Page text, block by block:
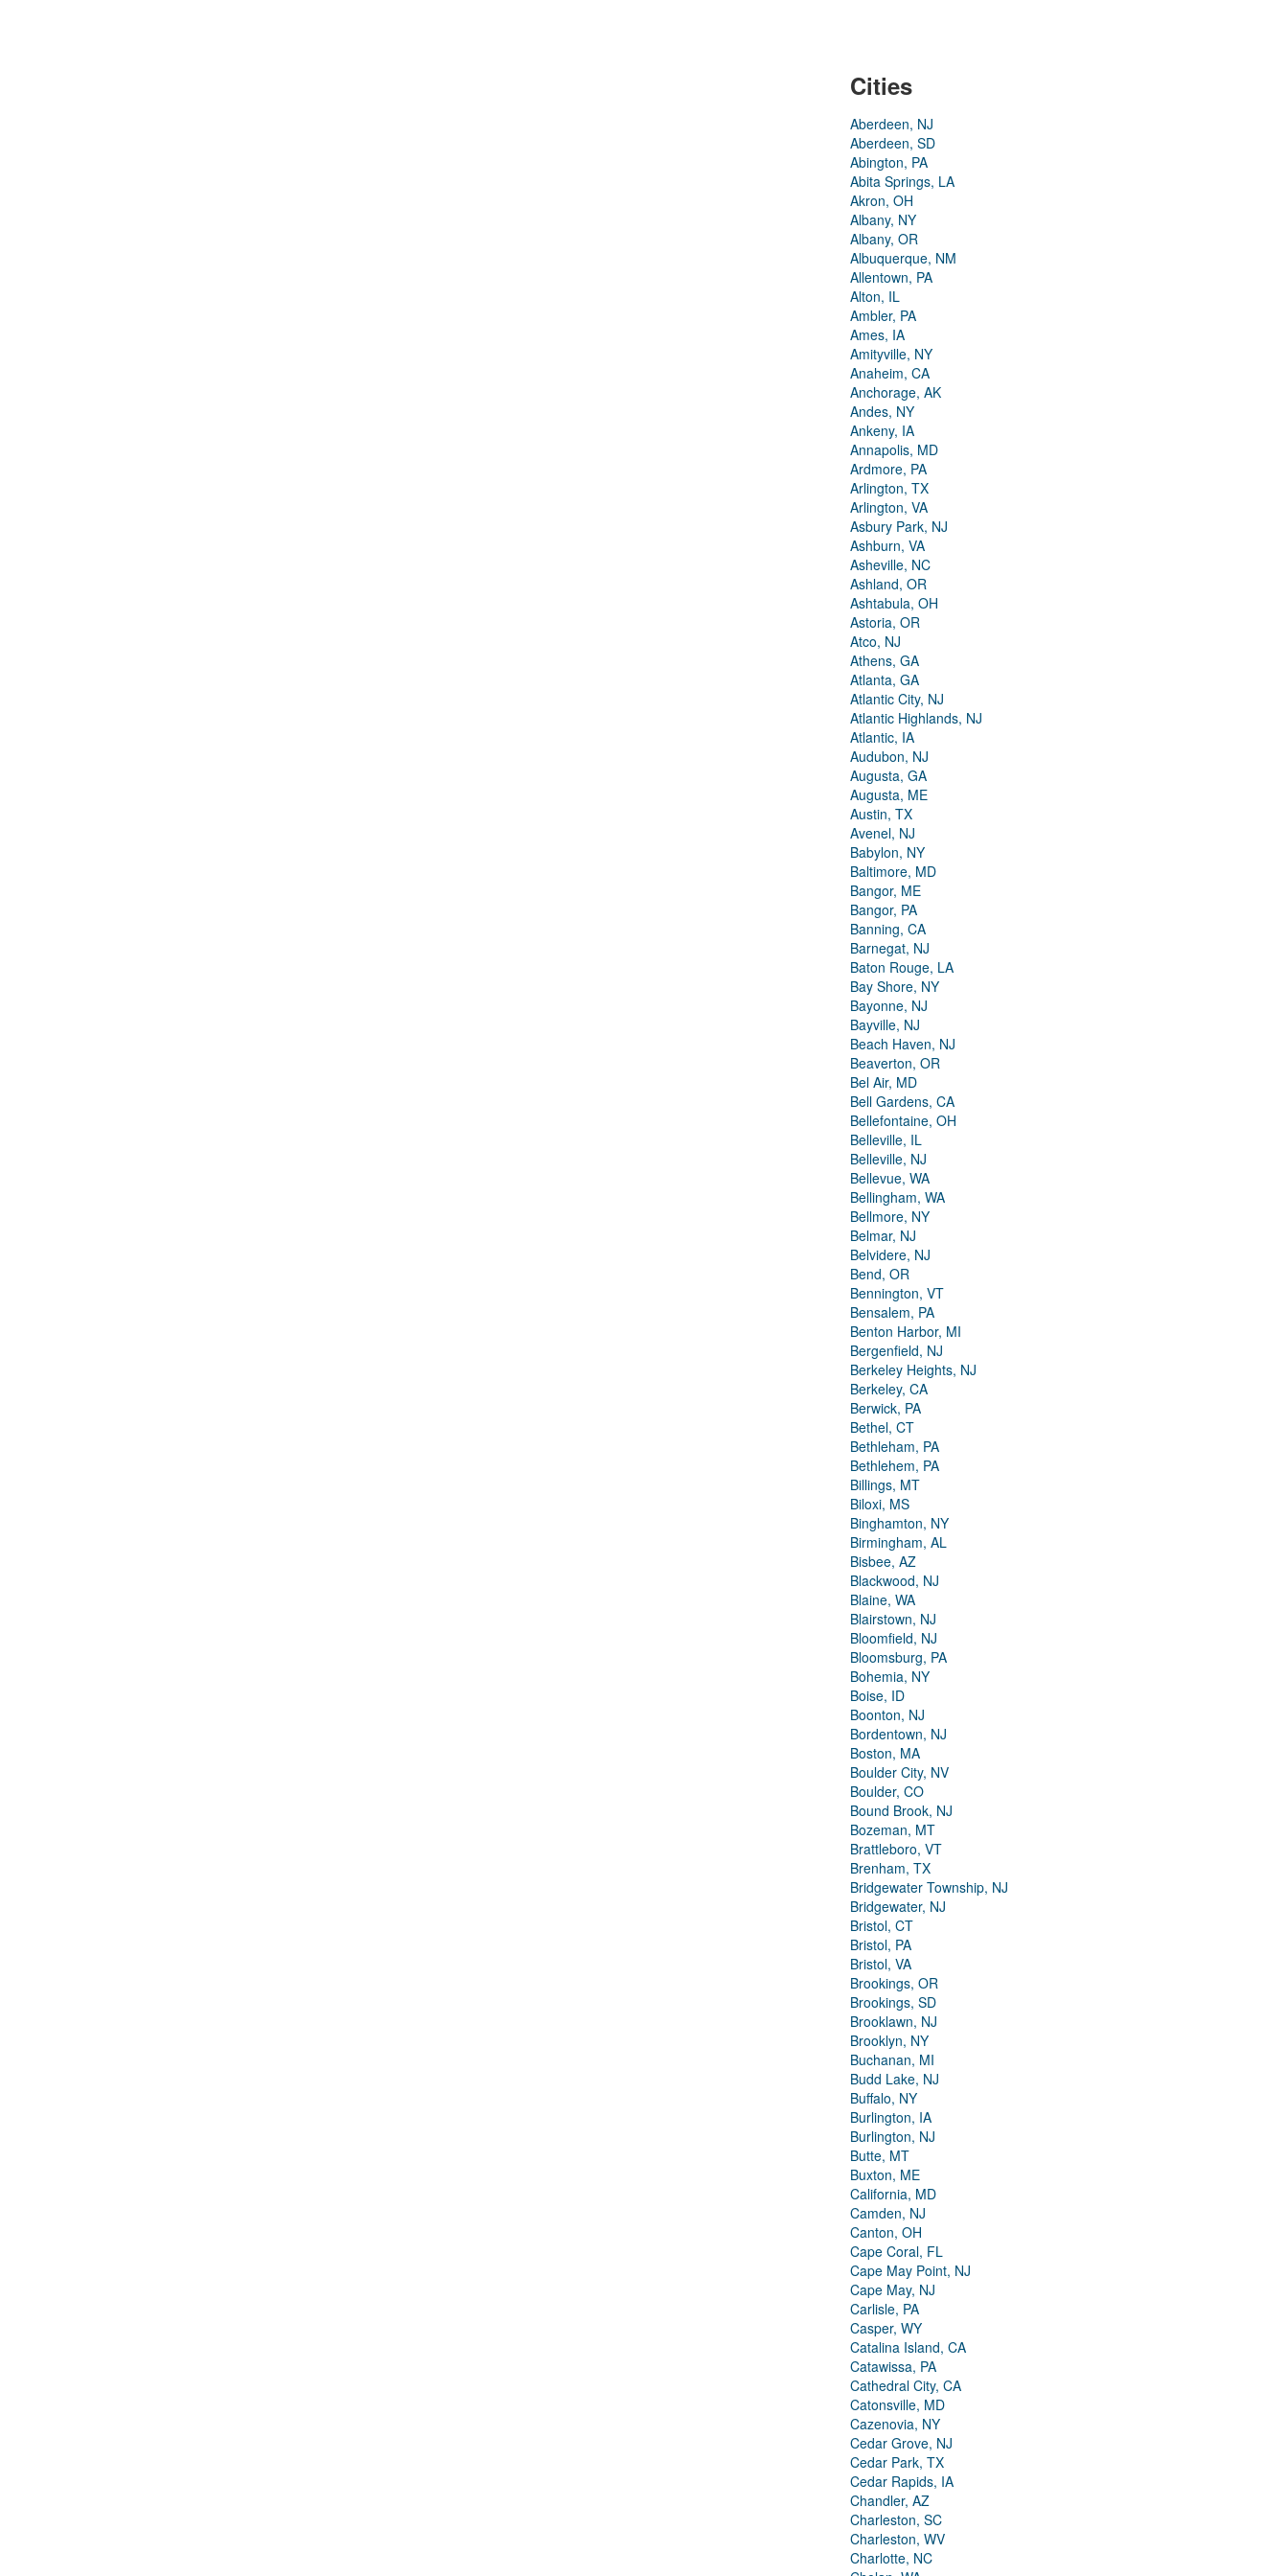
Cities
Aberdeen, NJ
Aberdeen, SD
Abington, PA
Abita Springs, LA
Akron, OH
Albany, NY
Albany, OR
Albuquerque, NM
Allentown, PA
Alton, IL
Ambler, PA
Ames, IA
Amityville, NY
Anaheim, CA
Anchorage, AK
Andes, NY
Ankeny, IA
Annapolis, MD
Ardmore, PA
Arlington, TX
Arlington, VA
Asbury Park, NJ
Ashburn, VA
Asheville, NC
Ashland, OR
Ashtabula, OH
Astoria, OR
Atco, NJ
Athens, GA
Atlanta, GA
Atlantic City, NJ
Atlantic Highlands, NJ
Atlantic, IA
Audubon, NJ
Augusta, GA
Augusta, ME
Austin, TX
Avenel, NJ
Babylon, NY
Baltimore, MD
Bangor, ME
Bangor, PA
Banning, CA
Barnegat, NJ
Baton Rouge, LA
Bay Shore, NY
Bayonne, NJ
Bayville, NJ
Beach Haven, NJ
Beaverton, OR
Bel Air, MD
Bell Gardens, CA
Bellefontaine, OH
Belleville, IL
Belleville, NJ
Bellevue, WA
Bellingham, WA
Bellmore, NY
Belmar, NJ
Belvidere, NJ
Bend, OR
Bennington, VT
Bensalem, PA
Benton Harbor, MI
Bergenfield, NJ
Berkeley Heights, NJ
Berkeley, CA
Berwick, PA
Bethel, CT
Bethleham, PA
Bethlehem, PA
Billings, MT
Biloxi, MS
Binghamton, NY
Birmingham, AL
Bisbee, AZ
Blackwood, NJ
Blaine, WA
Blairstown, NJ
Bloomfield, NJ
Bloomsburg, PA
Bohemia, NY
Boise, ID
Boonton, NJ
Bordentown, NJ
Boston, MA
Boulder City, NV
Boulder, CO
Bound Brook, NJ
Bozeman, MT
Brattleboro, VT
Brenham, TX
Bridgewater Township, NJ
Bridgewater, NJ
Bristol, CT
Bristol, PA
Bristol, VA
Brookings, OR
Brookings, SD
Brooklawn, NJ
Brooklyn, NY
Buchanan, MI
Budd Lake, NJ
Buffalo, NY
Burlington, IA
Burlington, NJ
Butte, MT
Buxton, ME
California, MD
Camden, NJ
Canton, OH
Cape Coral, FL
Cape May Point, NJ
Cape May, NJ
Carlisle, PA
Casper, WY
Catalina Island, CA
Catawissa, PA
Cathedral City, CA
Catonsville, MD
Cazenovia, NY
Cedar Grove, NJ
Cedar Park, TX
Cedar Rapids, IA
Chandler, AZ
Charleston, SC
Charleston, WV
Charlotte, NC